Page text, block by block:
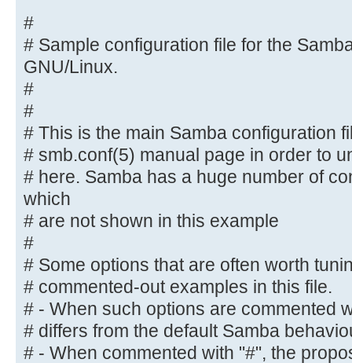
included as
# commented-out examples in this
# - When such options are
proposed setting
# differs from the default Samba
# - When commented with "#",
default
# behaviour of Samba but the
important
# enough to be mentioned here
#
# NOTE: Whenever you modify
command
# "testparm" to check that you
syntactic
# errors.
#
# Sample configuration file for the
GNU/Linux.
#
#
# This is the main Samba configuration
# smb.conf(5) manual page in order to
# here. Samba has a huge number of
which
# are not shown in this example
#
# Some options that are often worth
# commented-out examples in this file.
# - When such options are commented
# differs from the default Samba
# - When commented with "#", the